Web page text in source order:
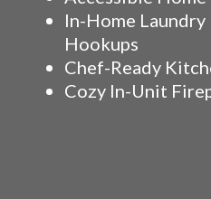
In-Home Laundry
Hookups
Chef-Ready
Cozy In-Unit